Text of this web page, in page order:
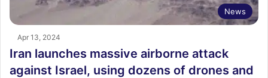
News
Apr 13, 2024
Iran launches massive airborne attack
against Israel, using dozens of drones and